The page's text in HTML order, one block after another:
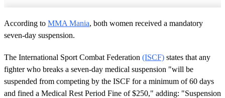
According to MMA Mania, both women received a mandatory
seven-day suspension.
The International Sport Combat Federation (ISCF) states that any
fighter who breaks a seven-day medical suspension "will be
suspended from competing by the ISCF for a minimum of 60 days
and fined a Medical Rest Period Fine of $250," adding: "Suspension